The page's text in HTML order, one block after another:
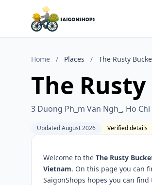
Home / Places / The Rusty
The
3 Duong Ph_m Van Ngh_, Ho
Updated August 2026 Verified details
Welcome to the The Rusty
Vietnam. On this page you can
SaigonShops hopes you can